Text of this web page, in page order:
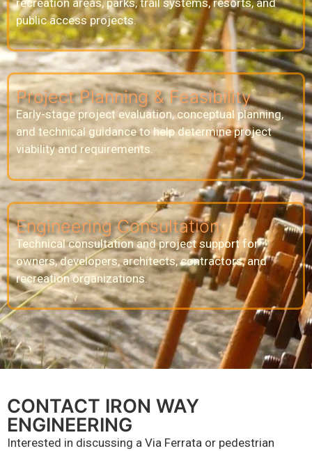
public access projects.
Project Planning & Feasibility
Early-stage project evaluation, conceptual planning,
and technical guidance to help determine project
viability and requirements.
Engineering Consultation
Technical consultation and project support for
owners, developers, architects, contractors, and
recreation organizations.
CONTACT IRON WAY
ENGINEERING
Interested in discussing a Via Ferrata or pedestrian